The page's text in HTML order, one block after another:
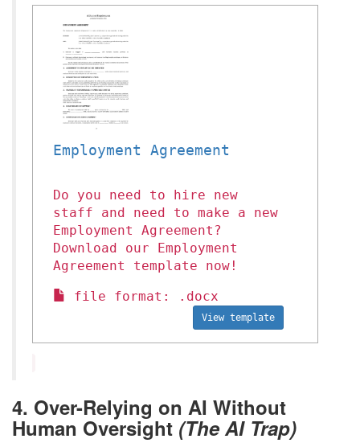
Employment Agreement
Do you need to hire new
staff and need to make a new
Employment Agreement?
Download our Employment
Agreement template now!
file format: .docx
View template
4. Over-Relying on AI Without
Human Oversight (The AI Trap)